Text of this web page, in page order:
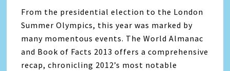
From the presidential election to the London
Summer Olympics, this year was marked by
many momentous events. The World Almanac
and Book of Facts 2013 offers a comprehensive
recap, chronicling 2012’s most notable